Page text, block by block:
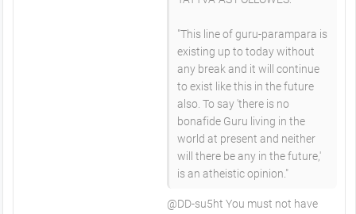
"This line of guru-parampara is
existing up to today without
any break and it will continue
to exist like this in the future
also. To say 'there is no
bonafide Guru living in the
world at present and neither
will there be any in the future,'
is an atheistic opinion."
@DD-su5ht You must not have